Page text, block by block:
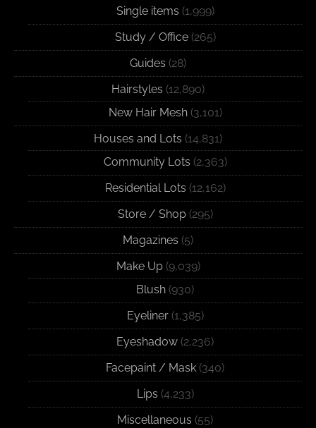
Single items (1,999)
Study / Office(265)
Guides (28)
Hairstyles (12,890)
New Hair Mesh(3,101)
Houses and Lots (14,831)
Community Lots (2,363)
Residential Lots (12,162)
Store / Shop(295)
Magazines (5)
Make Up(9,039)
Blush (930)
Eyeliner(1,385)
Eyeshadow (2,236)
Facepaint / Mask (340)
Lips (4,233)
Miscellaneous (55)